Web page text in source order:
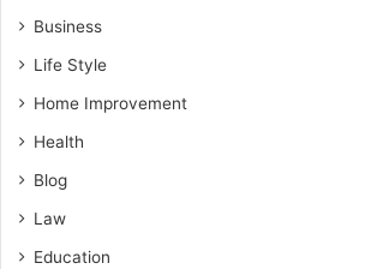
Business
Life Style
Home Improvement
Health
Blog
Law
Education